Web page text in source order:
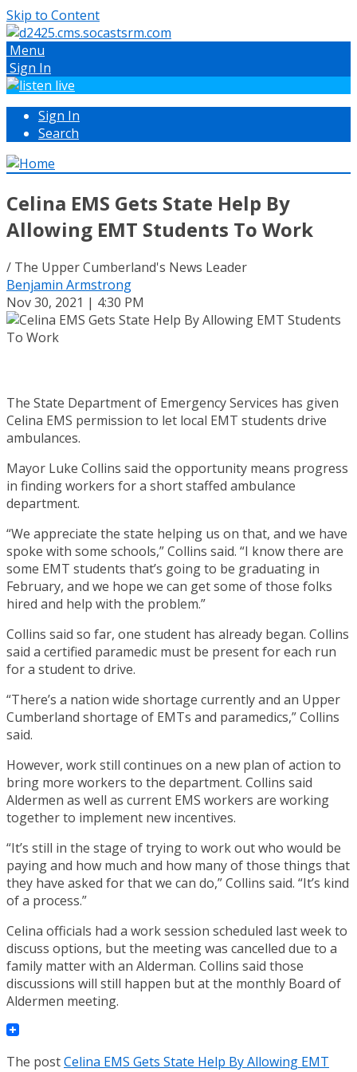
Skip to Content
Menu
Sign In
Sign In
Search
Celina EMS Gets State Help By
Allowing EMT Students To Work
/ The Upper Cumberland's News Leader
Benjamin Armstrong
Nov 30, 2021 | 4:30 PM
The State Department of Emergency Services has given
Celina EMS permission to let local EMT students drive
ambulances.
Mayor Luke Collins said the opportunity means progress
in finding workers for a short staffed ambulance
department.
“We appreciate the state helping us on that, and we have
spoke with some schools,” Collins said. “I know there are
some EMT students that’s going to be graduating in
February, and we hope we can get some of those folks
hired and help with the problem.”
Collins said so far, one student has already began. Collins
said a certified paramedic must be present for each run
for a student to drive.
“There’s a nation wide shortage currently and an Upper
Cumberland shortage of EMTs and paramedics,” Collins
said.
However, work still continues on a new plan of action to
bring more workers to the department. Collins said
Aldermen as well as current EMS workers are working
together to implement new incentives.
“It’s still in the stage of trying to work out who would be
paying and how much and how many of those things that
they have asked for that we can do,” Collins said. “It’s kind
of a process.”
Celina officials had a work session scheduled last week to
discuss options, but the meeting was cancelled due to a
family matter with an Alderman. Collins said those
discussions will still happen but at the monthly Board of
Aldermen meeting.
The postCelina EMS Gets State Help By Allowing EMT